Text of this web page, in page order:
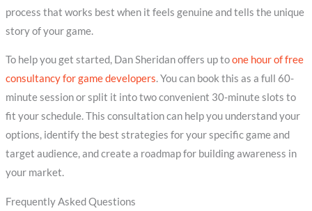
process that works best when it feels genuine and tells the unique
story of your game.
To help you get started, Dan Sheridan offers up toone hour of free
consultancy for game developers. You can book this as a full 60-
minute session or split it into two convenient 30-minute slots to
fit your schedule. This consultation can help you understand your
options, identify the best strategies for your specific game and
target audience, and create a roadmap for building awareness in
your market.
Frequently Asked Questions